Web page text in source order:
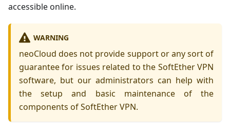
accessible online.
WARNING
neoCloud does not provide support or any sort of
guarantee for issues related to the SoftEther VPN
software, but our administrators can help with
the setup and basic maintenance of the
components of SoftEther VPN.